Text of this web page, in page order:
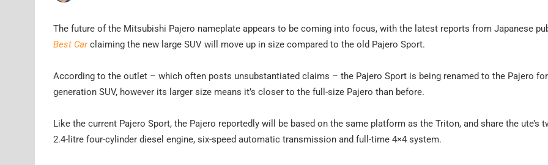
The future of the Mitsubishi Pajero nameplate appears to be coming into focus, with the latest reports from Japanese
Best Carclaiming the new large SUV will move up in size compared to the old Pajero Sport.
According to the outlet – which often posts unsubstantiated claims – the Pajero Sport is being renamed to the Pajero
generation SUV, however its larger size means it’s closer to the full-size Pajero than before.
Like the current Pajero Sport, the Pajero reportedly will be based on the same platform as the Triton, and share the ute’s
2.4-litre four-cylinder diesel engine, six-speed automatic transmission and full-time 4×4 system.